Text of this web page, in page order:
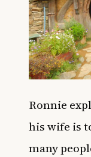
Ronnie
his wife is
many